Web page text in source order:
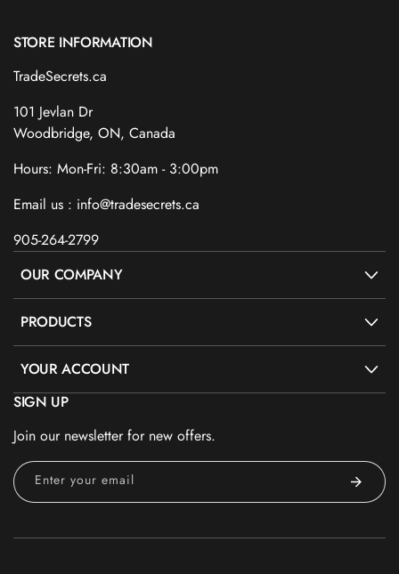
STORE INFORMATION
TradeSecrets.ca
101 Jevlan Dr
Woodbridge, ON, Canada
Hours: Mon-Fri: 8:30am - 3:00pm
Email us : info@tradesecrets.ca
905-264-2799
OUR COMPANY
PRODUCTS
YOUR ACCOUNT
SIGN UP
Join our newsletter for new offers.
Enter your email